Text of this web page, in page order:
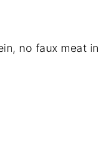
no faux meat in